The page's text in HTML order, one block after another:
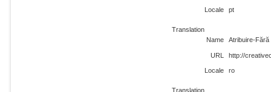
Locale pt
Translation
Name
Atribuire-
URL http://
Locale ro
Translation